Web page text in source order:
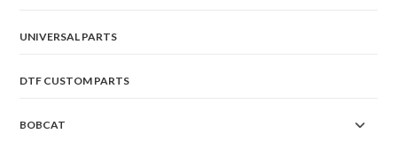
UNIVERSAL PARTS
DTF CUSTOM PARTS
BOBCAT